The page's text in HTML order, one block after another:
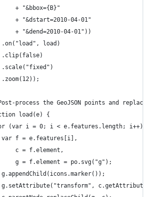
+ "&bbox={B}"
+ "&dstart=2010-04-01"
+ "&dend=2010-04-01"))
.on("load", load)
.clip(false)
.scale("fixed")
process the GeoJSON points and replace
load(e) {
(var i = 0; i < e.features.length; i++) {
var f = e.features[i],
c = f.element,
g = f.element = po.svg("g");
g.appendChild(icons.marker());
g.setAttribute("transform",